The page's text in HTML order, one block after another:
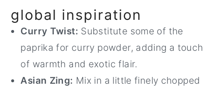
global inspiration
Curry Twist: Substitute some of the
paprika for curry powder, adding a touch
of warmth and exotic flair.
Asian Zing: Mix in a little finely chopped